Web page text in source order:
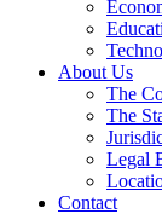
About Us
The
The
Legal
Contact